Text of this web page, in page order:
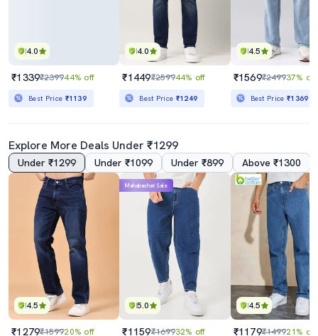
4.0
₹1339₹239944% off
Best Price ₹1139
4.0
₹1449₹259944% off
Best Price ₹1249
4.5
₹1569₹249937% off
Best Price₹1369
Explore More Deals Under ₹1299
Under ₹1299 Under ₹1099 Under ₹899 Above ₹1300
4.5
₹1279₹159920% off
5.0
Mahabachat Sale
₹1159₹169932% off
4.5
₹1179₹149921% off